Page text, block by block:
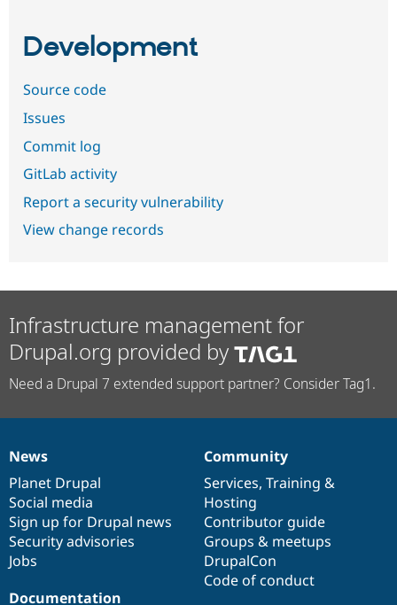
Development
Source code
Issues
Commit log
GitLab activity
Report a security vulnerability
View change records
Infrastructure management for
Drupal.org provided by
Need a Drupal 7 extended support partner? Consider Tag1.
News
items
News
Planet Drupal
Social media
Sign up for Drupal news
Security advisories
Jobs
Our
community
Community
Services, Training &
Hosting
Contributor guide
Groups & meetups
DrupalCon
Code of conduct
Documentation
Documentation
Drupal
code
base
Governance
of
community